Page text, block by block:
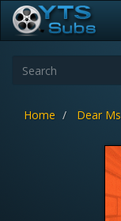
Home Dear